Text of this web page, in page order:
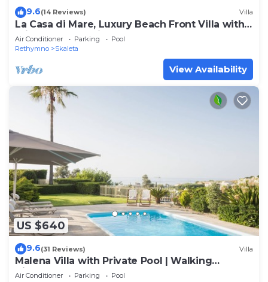
9.6(14 Reviews) Villa
La Casa di Mare, Luxury Beach Front Villa with
Private Pool, Whirlpools & Sauna
Air Conditioner Parking
Pool
Rethymno
Skaleta
View Availability
US $640
9.6(31 Reviews) Villa
Malena Villa with Private Pool | Walking
distance to beach & restaurants
Air Conditioner Parking
Pool